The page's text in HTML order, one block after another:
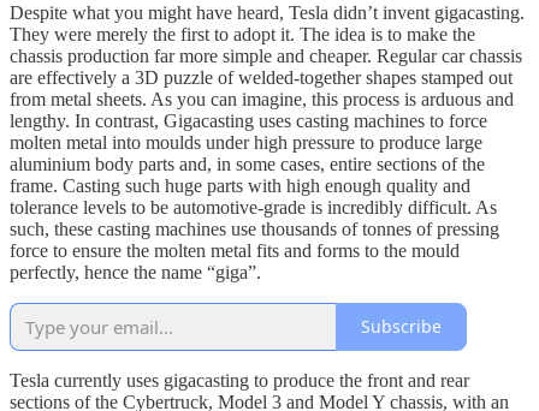
Despite what you might have heard, Tesla didn’t invent gigacasting.
They were merely the first to adopt it. The idea is to make the
chassis production far more simple and cheaper. Regular car chassis
are effectively a 3D puzzle of welded-together shapes stamped out
from metal sheets. As you can imagine, this process is arduous and
lengthy. In contrast, Gigacasting uses casting machines to force
molten metal into moulds under high pressure to produce large
aluminium body parts and, in some cases, entire sections of the
frame. Casting such huge parts with high enough quality and
tolerance levels to be automotive-grade is incredibly difficult. As
such, these casting machines use thousands of tonnes of pressing
force to ensure the molten metal fits and forms to the mould
perfectly, hence the name “giga”.
Subscribe
Tesla currently uses gigacasting to produce the front and rear
sections of the Cybertruck, Model 3 and Model Y chassis, with an